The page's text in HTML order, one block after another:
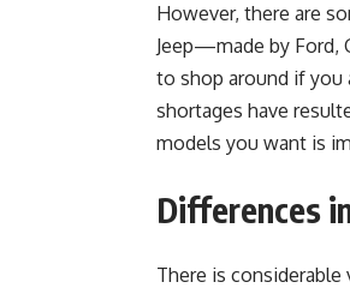
However, there are
Jeep—made by Ford,
to shop around if you
shortages have
models you want is
Differences
There is